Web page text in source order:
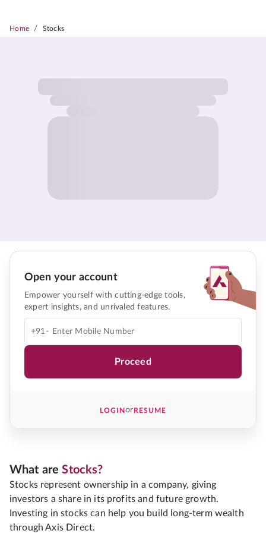
Home / Stocks
Open your account
Empower yourself with cutting-edge tools,
expert insights, and unrivaled features.
+91-
Proceed
LOGINorRESUME
What areStocks?
Stocks represent ownership in a company, giving
investors a share in its profits and future growth.
Investing in stocks can help you build long-term wealth
through Axis Direct.